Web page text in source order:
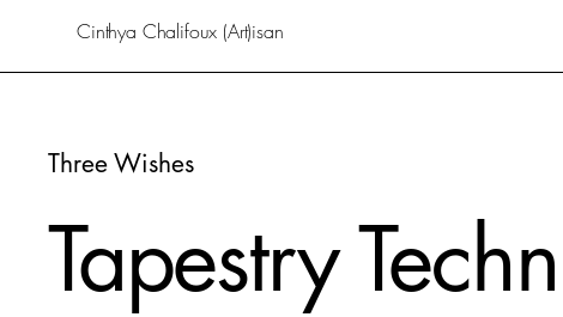
Cinthya Chalifoux (Art)isan
Three Wishes
Tapestry